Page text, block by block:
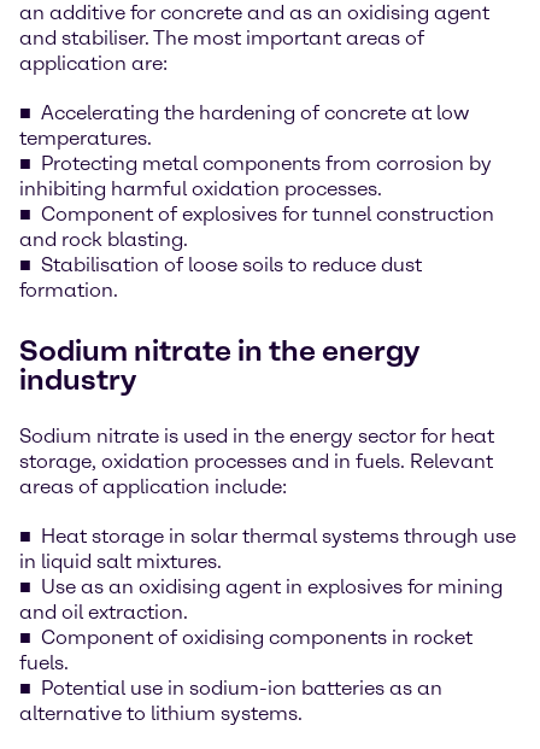
an additive for concrete and as an oxidising agent
and stabiliser. The most important areas of
application are:
Accelerating the hardening of concrete at low
temperatures.
Protecting metal components from corrosion by
inhibiting harmful oxidation processes.
Component of explosives for tunnel construction
and rock blasting.
Stabilisation of loose soils to reduce dust
formation.
Sodium nitrate in the energy
industry
Sodium nitrate is used in the energy sector for heat
storage, oxidation processes and in fuels. Relevant
areas of application include:
Heat storage in solar thermal systems through use
in liquid salt mixtures.
Use as an oxidising agent in explosives for mining
and oil extraction.
Component of oxidising components in rocket
fuels.
Potential use in sodium-ion batteries as an
alternative to lithium systems.